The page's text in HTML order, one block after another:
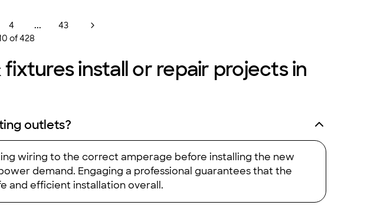
4 ...
43
of428
install or repair projects in
outlets?
wiring to the correct amperage before installing the new
demand. Engaging a professional guarantees that the
and efficient installation overall.